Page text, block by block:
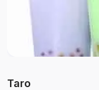
Taro